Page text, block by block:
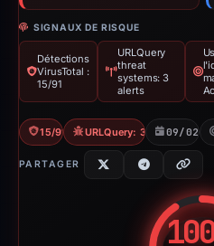
SIGNAUX DE RISQUE
Détections
VirusTotal :
15/91
URLQuery
threat
systems: 3
alerts
15/91 VTURLQuery: 3 threat alerts
09/02/
PARTAGER